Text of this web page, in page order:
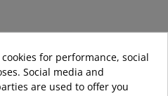
for performance, social
Social media and
are used to offer you